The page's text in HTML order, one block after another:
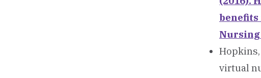
Nursing
Hopkins,
virtual